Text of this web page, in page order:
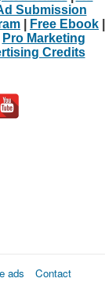
Submission
Free Ebook
Pro Marketing
Credits
ads
Contact